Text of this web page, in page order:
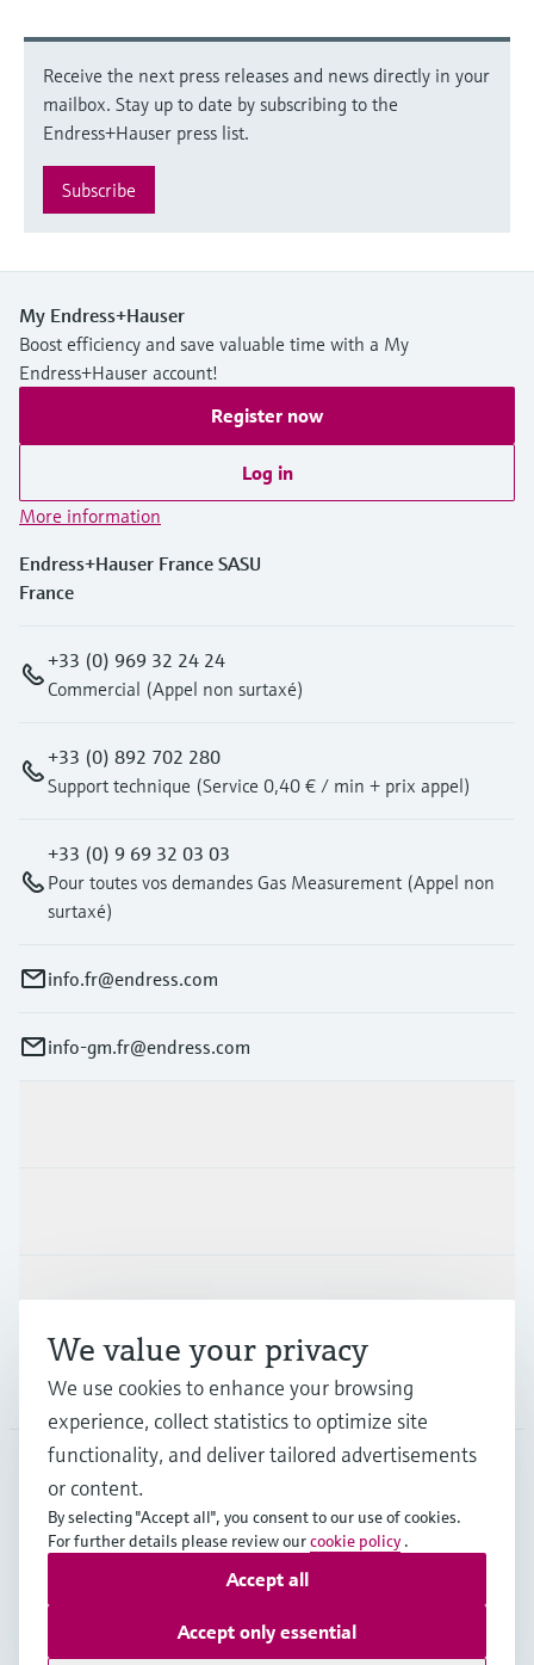
Receive the next press releases and news directly in your
mailbox. Stay up to date by subscribing to the
Endress+Hauser press list.
Subscribe
My Endress+Hauser
Boost efficiency and save valuable time with a My
Endress+Hauser account!
Register now
Log in
More information
Endress+Hauser France SASU
France
+33 (0) 969 32 24 24
Commercial (Appel non surtaxé)
+33 (0) 892 702 280
Support technique (Service 0,40 € / min + prix appel)
+33 (0) 9 69 32 03 03
Pour toutes vos demandes Gas Measurement (Appel non
surtaxé)
info.fr@endress.com
info-gm.fr@endress.com
Support
Company
FRA•English
Copyright © Endress+Hauser Group Services AG
Data Protection
General terms and conditions
We value your privacy
We use cookies to enhance your browsing
experience, collect statistics to optimize site
functionality, and deliver tailored advertisements
or content.
By selecting "Accept all", you consent to our use of cookies.
For further details please review ourcookie policy .
Accept only essential
Accept all